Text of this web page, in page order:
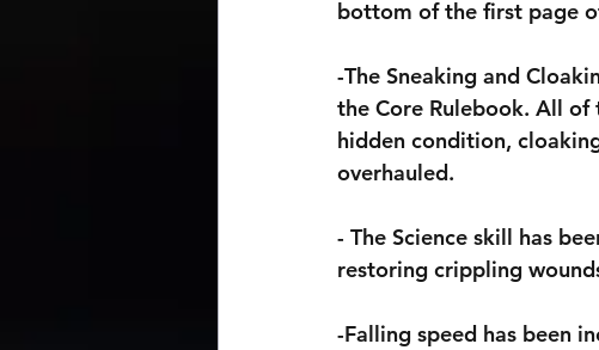
bottom of the first page
-The Sneaking and
the Core Rulebook. All of
hidden condition,
overhauled.
- The Science skill has
restoring crippling
-Falling speed has been